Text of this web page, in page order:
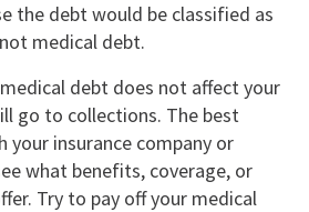
the debt would be classified as
medical debt.
debt does not affect your
go to collections. The best
your insurance company or
what benefits, coverage, or
Try to pay off your medical